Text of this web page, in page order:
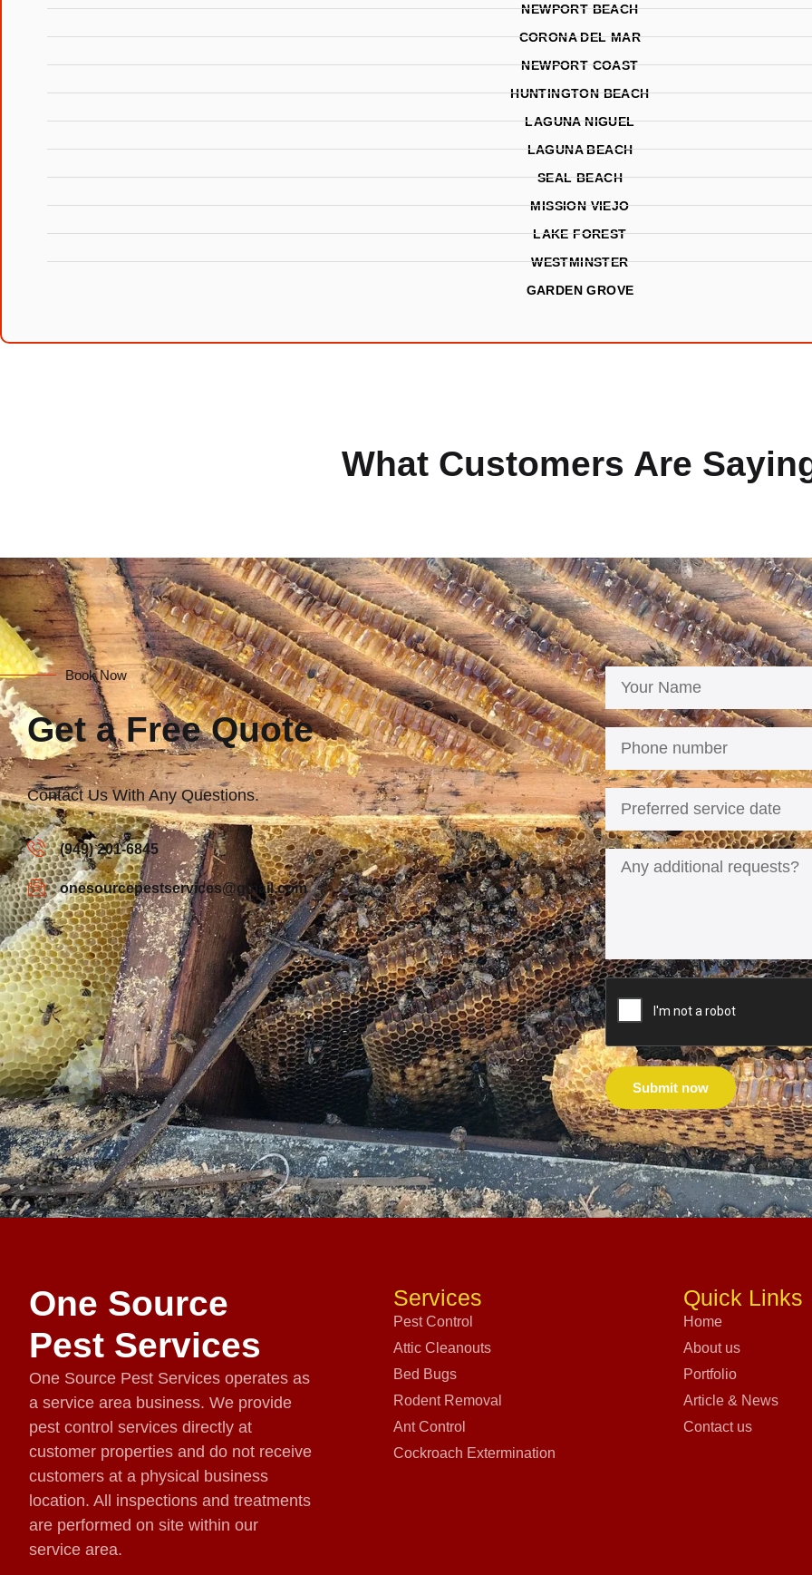
NEWPORT BEACH
CORONA DEL MAR
NEWPORT COAST
HUNTINGTON BEACH
LAGUNA NIGUEL
LAGUNA BEACH
SEAL BEACH
MISSION VIEJO
LAKE FOREST
WESTMINSTER
GARDEN GROVE
What Customers Are
Book Now
Get a Free Quote
Contact Us With Any Questions.
(949) 201-6845
onesourcepestservices@gmail.com
Submit now
One Source
Pest Services
One Source Pest Services operates as
a service area business. We provide
pest control services directly at
customer properties and do not receive
customers at a physical business
location. All inspections and treatments
are performed on site within our
service area.
Services
Pest Control
Attic Cleanouts
Bed Bugs
Rodent Removal
Ant Control
Cockroach Extermination
Quick Links
Home
About us
Portfolio
Article & News
Contact us